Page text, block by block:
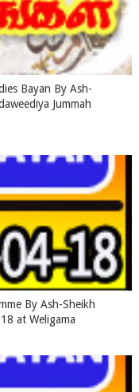
Bayan By Ash-
Jummah
By Ash-Sheikh
at Weligama